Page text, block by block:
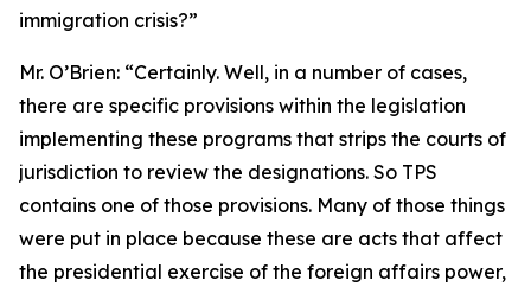
immigration crisis?”
Mr. O’Brien: “Certainly. Well, in a number of cases,
there are specific provisions within the legislation
implementing these programs that strips the courts of
jurisdiction to review the designations. So TPS
contains one of those provisions. Many of those things
were put in place because these are acts that affect
the presidential exercise of the foreign affairs power,